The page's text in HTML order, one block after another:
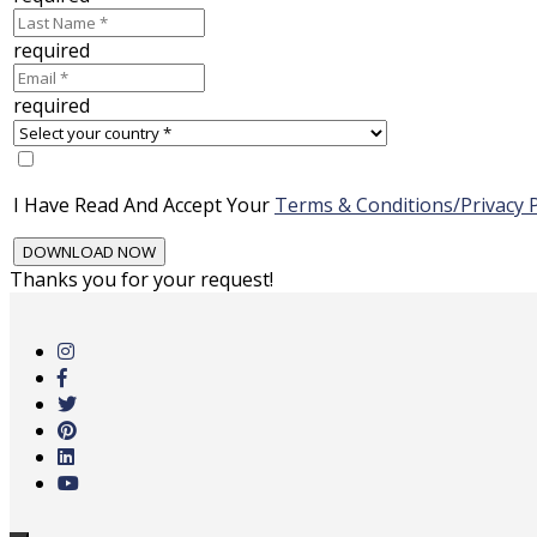
required
required
I Have Read And Accept Your Terms & Conditions/Privacy
Thanks you for your request!
main
content